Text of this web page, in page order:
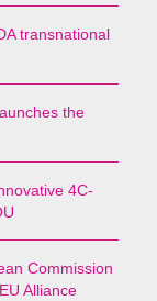
transnational
the
4C-
Commission
Alliance